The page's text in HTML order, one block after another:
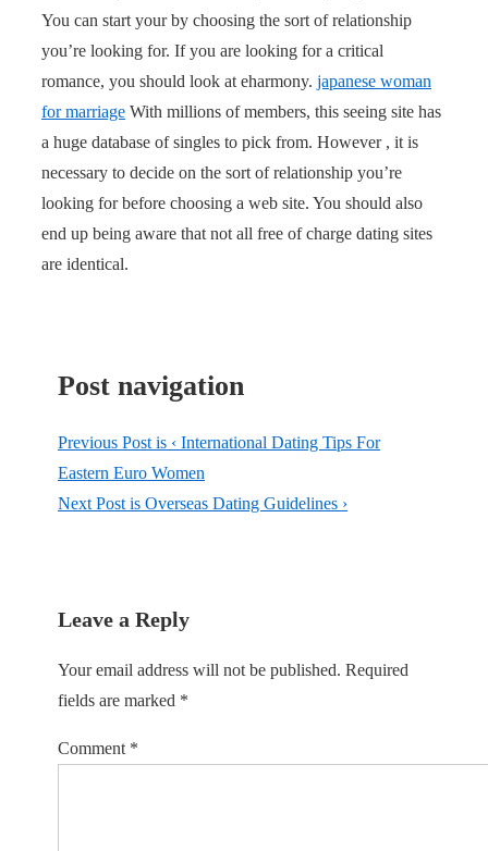
You can start your by choosing the sort of relationship
you’re looking for. If you are looking for a critical
romance, you should look at eharmony. japanese woman
for marriage With millions of members, this seeing site has
a huge database of singles to pick from. However , it is
necessary to decide on the sort of relationship you’re
looking for before choosing a web site. You should also
end up being aware that not all free of charge dating sites
are identical.
Post navigation
Previous Post is ‹ International Dating Tips For
Eastern Euro Women
Next Post is Overseas Dating Guidelines ›
Leave a Reply
Your email address will not be published. Required
fields are marked *
Comment *